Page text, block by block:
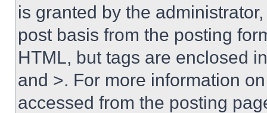
is granted by the
post basis from the posting
HTML, but tags are enclosed
and >. For more information
accessed from the posting